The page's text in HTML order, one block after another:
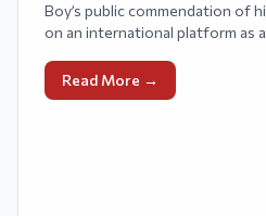
Boy’s public commendation of
on an international platform as
impact across various eras.
Read More →